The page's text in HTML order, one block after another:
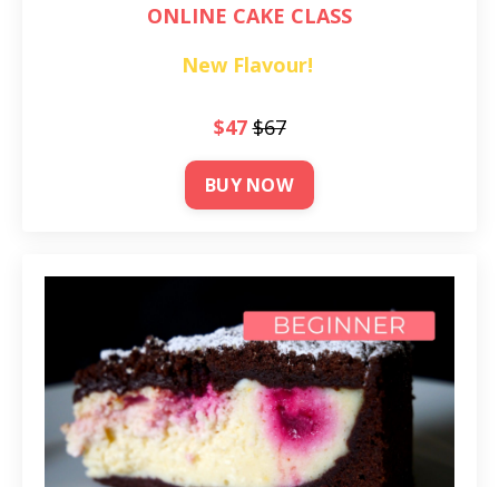
ONLINE CAKE CLASS
New Flavour!
$47 $67
BUY NOW